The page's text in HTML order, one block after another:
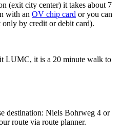
(exit city center) it takes about 7
with an OV chip card or you can
by credit or debit card).
LUMC, it is a 20 minute walk to
destination: Niels Bohrweg 4 or
route via route planner.